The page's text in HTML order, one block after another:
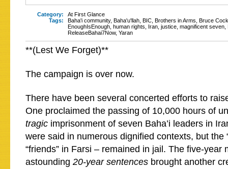
Category:
At First Glance
Tags:
Baha'i community, Baha'u'llah BIC Brothers in Arms Bruce
EnoughIsEnough human rights Iran justice magnificent seven
ReleaseBahai7Now, Yaran
**(Lest We Forget)**
The campaign is over now.
There have been several concerted efforts to
One proclaimed the passing of 10,000 hours of
tragic imprisonment of seven Baha’i leaders in
were said in numerous dignified contexts, but the
“friends” in Farsi – remained in jail. The five-year
astounding 20-year sentences brought another